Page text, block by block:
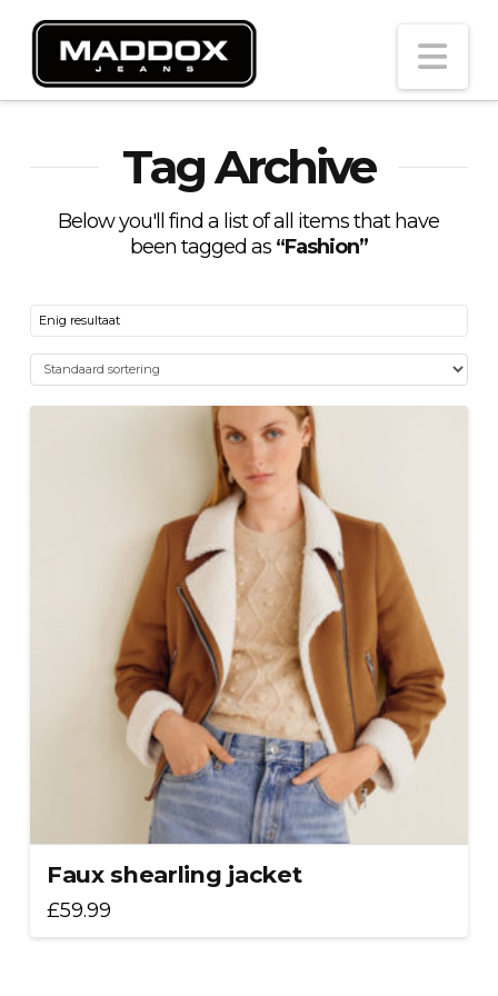
Tag Archive
Below you'll find a list of all items that have
been tagged as “Fashion”
Enig resultaat
Faux shearling jacket
£59.99